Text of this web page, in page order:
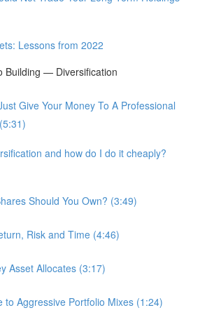
Lessons from 2022
Building — Diversification
Give Your Money To A Professional
and how do I do it cheaply?
Should You Own? (3:49)
Risk and Time (4:46)
Asset Allocates (3:17)
to Aggressive Portfolio Mixes (1:24)